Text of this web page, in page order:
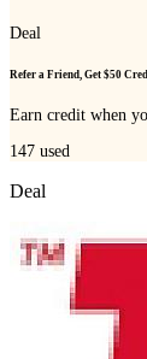
Deal
Refer a Friend, Get $50
Earn credit when
147 used
Deal